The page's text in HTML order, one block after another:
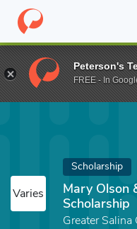
Home Fund Mary
Varies
Scholarship
Mary Olson
Scholarship
Greater
Peterson's
FREE - In